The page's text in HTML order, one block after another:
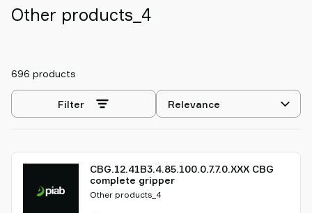
Other products_4
696 products
Select
sorting
Filter
CBG.12.41B3.4.85.100.0.7.7.0.XXX CBG
complete gripper
Other products_4
Piab
Piab
us
Support